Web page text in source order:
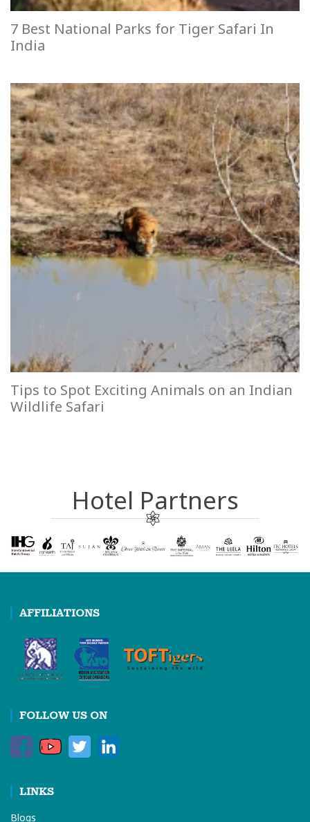
7 Best National Parks for Tiger Safari In
India
Tips to Spot Exciting Animals on an Indian
Wildlife Safari
Hotel Partners
AFFILIATIONS
FOLLOW US ON
LINKS
Blogs